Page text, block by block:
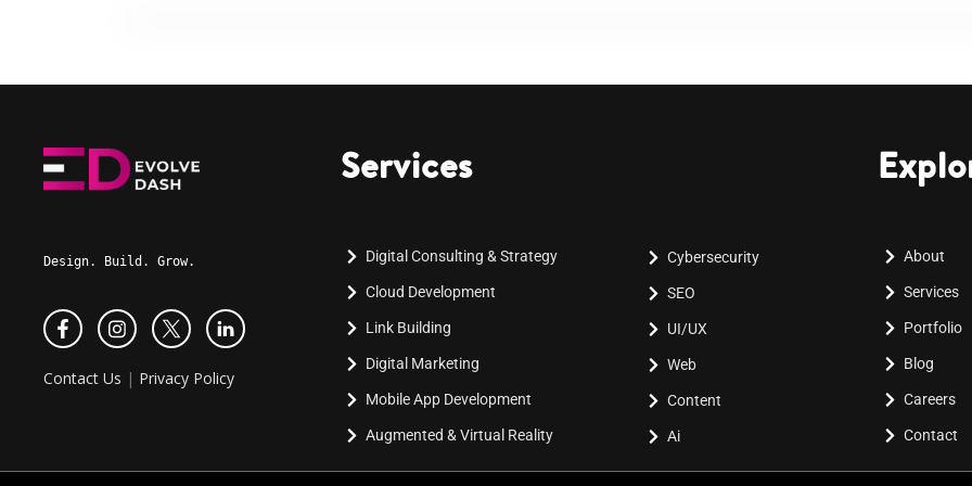
Design. Build. Grow.
Contact Us | Privacy Policy
Services
Digital Consulting & Strategy
Cloud Development
Link Building
Digital Marketing
Mobile App Development
Augmented & Virtual Reality
Cybersecurity
SEO
UI/UX
Web
Content
Ai
About
Services
Portfolio
Blog
Careers
Contact